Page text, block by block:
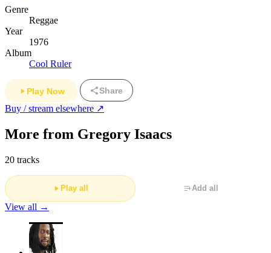
Genre
Reggae
Year
1976
Album
Cool Ruler
Play Now Share
Buy / stream elsewhere ↗
More from Gregory Isaacs
20 tracks
Play all Add all
View all →